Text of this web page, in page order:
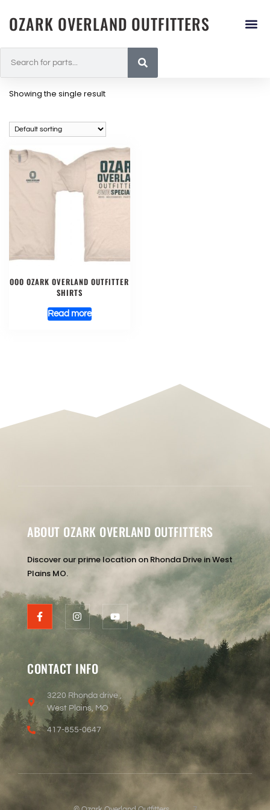
OZARK OVERLAND OUTFITTERS
Showing the single result
OOO OZARK OVERLAND OUTFITTER
SHIRTS
Read more
ABOUT OZARK OVERLAND OUTFITTERS
Discover our prime location on Rhonda Drive in West
Plains MO.
CONTACT INFO
3220 Rhonda drive ,
West Plains, MO
417-855-0647